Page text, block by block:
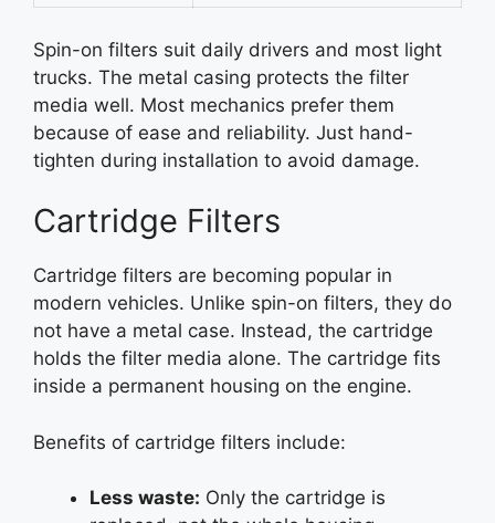
Spin-on filters suit daily drivers and most light
trucks. The metal casing protects the filter
media well. Most mechanics prefer them
because of ease and reliability. Just hand-
tighten during installation to avoid damage.
Cartridge Filters
Cartridge filters are becoming popular in
modern vehicles. Unlike spin-on filters, they do
not have a metal case. Instead, the cartridge
holds the filter media alone. The cartridge fits
inside a permanent housing on the engine.
Benefits of cartridge filters include:
Less waste: Only the cartridge is